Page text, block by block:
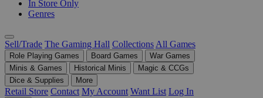
In Store Only
Genres
Sell/Trade The Gaming Hall Collections All Games
Role Playing Games Board Games
War Games
Minis & Games
Historical Minis
Magic & CCGs
Dice & Supplies
More
Retail Store Contact My Account Want List Log In